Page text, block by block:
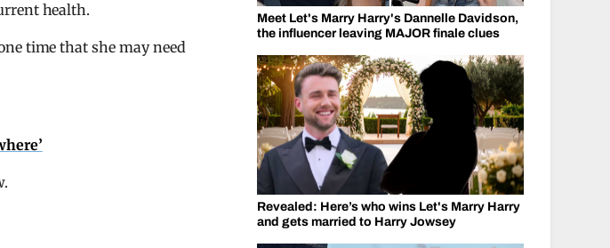
health.
time that she may need
Meet Let's Marry Harry's Dannelle Davidson,
the influencer leaving MAJOR finale clues
Revealed: Here’s who wins Let's Marry Harry
and gets married to Harry Jowsey